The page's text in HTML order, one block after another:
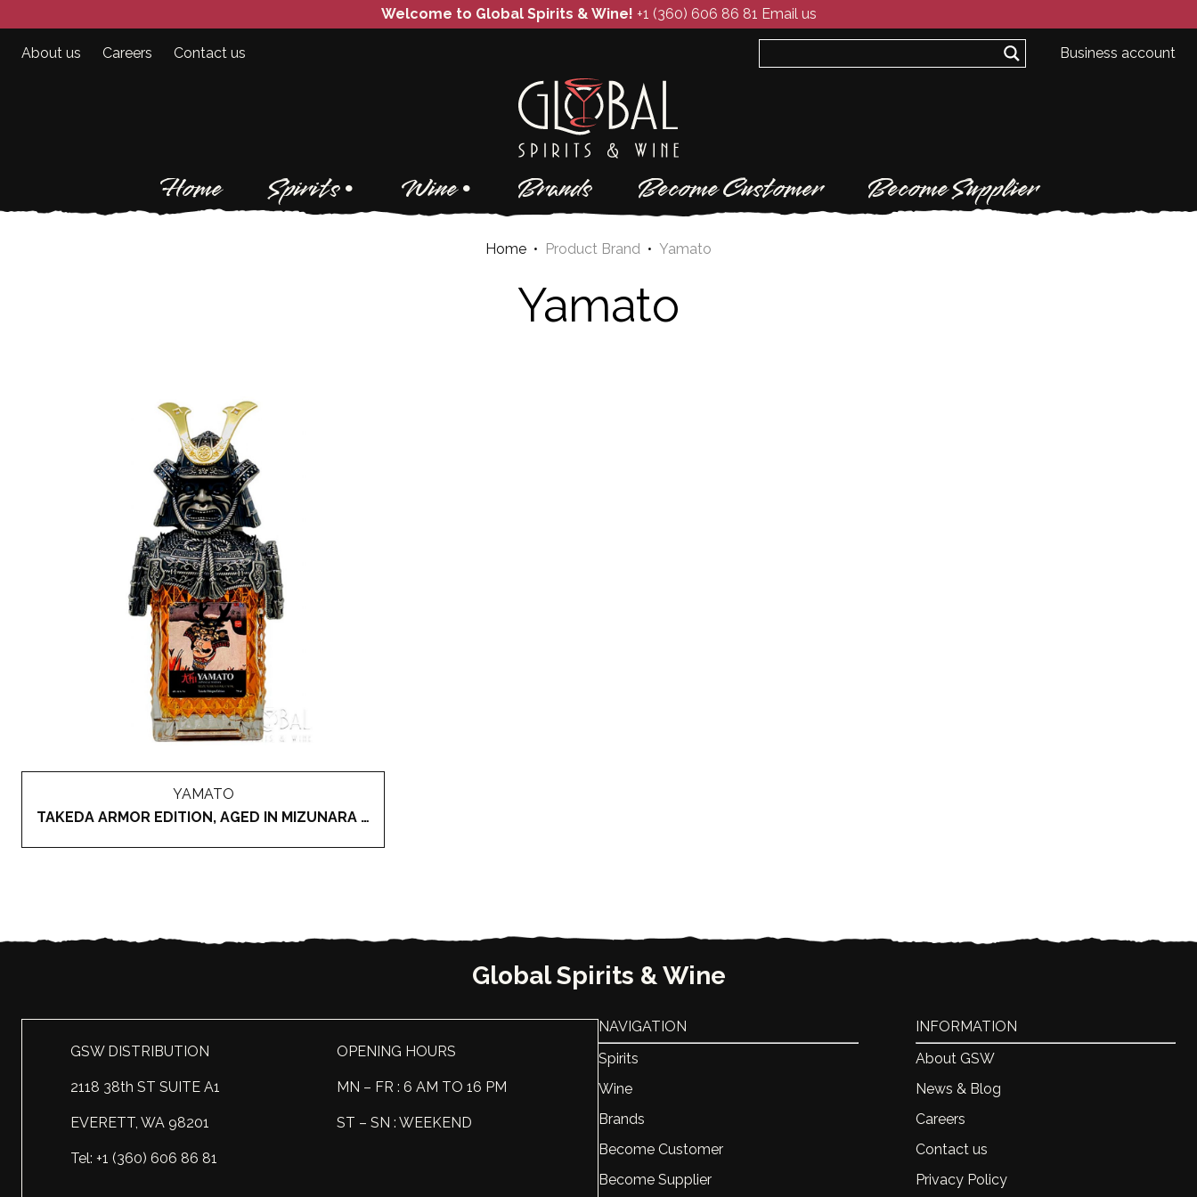
Welcome to Global Spirits & Wine! +1 (360) 606 86 81 Email us
About us Careers Contact us Business account
Home Spirits Wine Brands Become Customer Become Supplier
Home • Product Brand • Yamato
Yamato
YAMATO
TAKEDA ARMOR EDITION, AGED IN MIZUNARA OAK CASK JAPANESE WHISKY
Global Spirits & Wine
GSW DISTRIBUTION
2118 38th ST SUITE A1
EVERETT, WA 98201
OPENING HOURS
MN – FR : 6 AM TO 16 PM
ST – SN : WEEKEND
Tel: +1 (360) 606 86 81
NAVIGATION
Spirits
Wine
Brands
Become Customer
Become Supplier
INFORMATION
About GSW
News & Blog
Careers
Contact us
Privacy Policy